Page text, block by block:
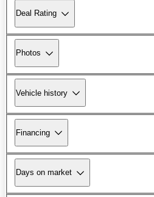
Deal Rating
Photos
Vehicle history
Financing
Days on market